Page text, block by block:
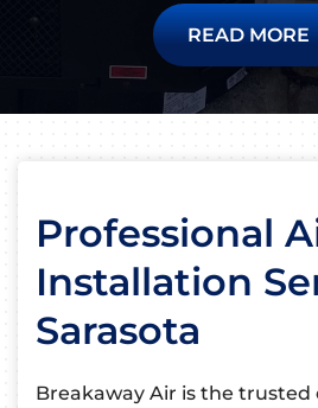
READ MORE
Professional
Installation
Sarasota
Breakaway Air is the trusted